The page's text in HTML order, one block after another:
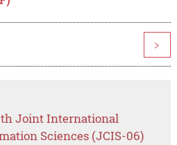
>
Joint International
Sciences (JCIS-06)